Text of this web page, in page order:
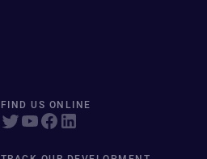
FIND US ONLINE